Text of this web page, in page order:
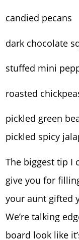
candied pecans
dark chocolate
stuffed mini
roasted
pickled green
pickled spicy
The biggest tip I
give you for
your aunt gifted
We’re talking
board look like